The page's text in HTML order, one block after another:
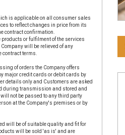
is applicable on all consumer sales
to reflect changes in price from its
contract confirmation.
or fulfilment of the services
will be relieved of any
contract terms.
of orders the Company offers
major credit cards or debit cards by
details only and Customers are asked
during transmission and stored and
not be passed to any third party
at the Company's premises or by
will be of suitable quality and fit for
will be sold 'as is' and are